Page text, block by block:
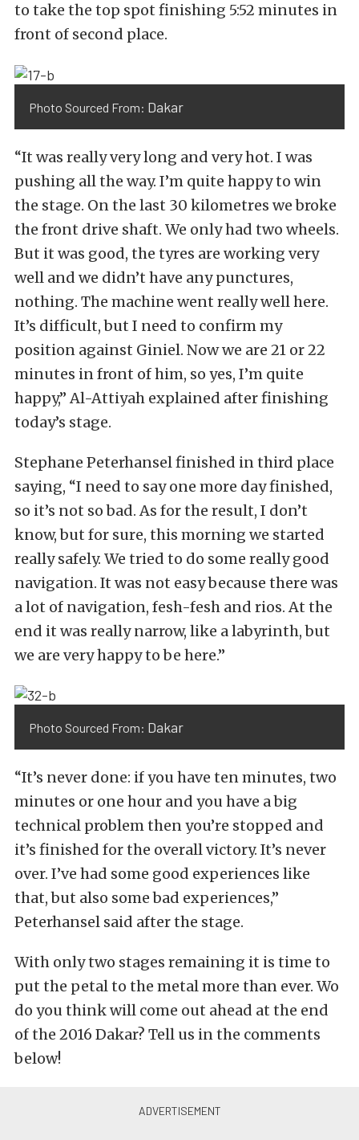
to take the top spot finishing 5:52 minutes in
front of second place.
Photo Sourced From: Dakar
“It was really very long and very hot. I was
pushing all the way. I’m quite happy to win
the stage. On the last 30 kilometres we broke
the front drive shaft. We only had two wheels.
But it was good, the tyres are working very
well and we didn’t have any punctures,
nothing. The machine went really well here.
It’s difficult, but I need to confirm my
position against Giniel. Now we are 21 or 22
minutes in front of him, so yes, I’m quite
happy,” Al-Attiyah explained after finishing
today’s stage.
Stephane Peterhansel finished in third place
saying, “I need to say one more day finished,
so it’s not so bad. As for the result, I don’t
know, but for sure, this morning we started
really safely. We tried to do some really good
navigation. It was not easy because there was
a lot of navigation, fesh-fesh and rios. At the
end it was really narrow, like a labyrinth, but
we are very happy to be here.”
Photo Sourced From: Dakar
“It’s never done: if you have ten minutes, two
minutes or one hour and you have a big
technical problem then you’re stopped and
it’s finished for the overall victory. It’s never
over. I’ve had some good experiences like
that, but also some bad experiences,”
Peterhansel said after the stage.
With only two stages remaining it is time to
put the petal to the metal more than ever. Wo
do you think will come out ahead at the end
of the 2016 Dakar? Tell us in the comments
below!